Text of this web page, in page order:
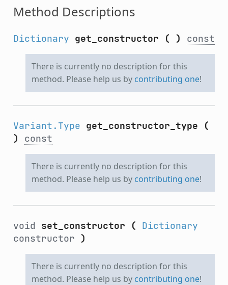
Method Descriptions
Dictionary get_constructor ( ) const
There is currently no description for this
method. Please help us by contributing one!
Variant.Type get_constructor_type
(
)
const
There is currently no description for this
method. Please help us by contributing one!
void set_constructor (
Dictionary
constructor )
There is currently no description for this
method. Please help us by contributing one!